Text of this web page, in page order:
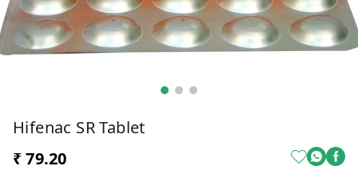
Hifenac SR Tablet
₹ 79.20